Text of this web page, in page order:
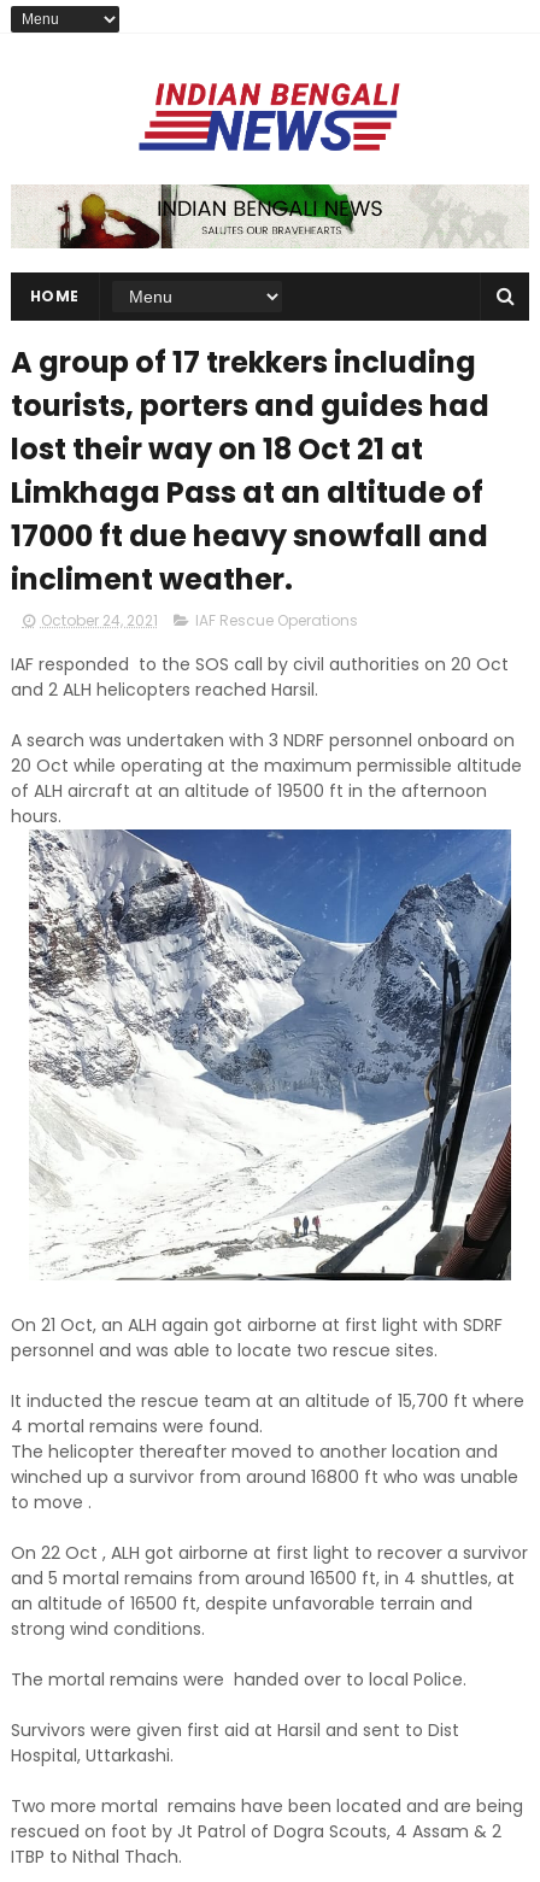
HOME
A group of 17 trekkers including
tourists, porters and guides had
lost their way on 18 Oct 21 at
Limkhaga Pass at an altitude of
17000 ft due heavy snowfall and
incliment weather.
October 24, 2021 IAF Rescue Operations
IAF responded to the SOS call by civil authorities on 20 Oct
and 2 ALH helicopters reached Harsil.
A search was undertaken with 3 NDRF personnel onboard on
20 Oct while operating at the maximum permissible altitude
of ALH aircraft at an altitude of 19500 ft in the afternoon
hours.
On 21 Oct, an ALH again got airborne at first light with SDRF
personnel and was able to locate two rescue sites.
It inducted the rescue team at an altitude of 15,700 ft where
4 mortal remains were found.
The helicopter thereafter moved to another location and
winched up a survivor from around 16800 ft who was unable
to move .
On 22 Oct , ALH got airborne at first light to recover a survivor
and 5 mortal remains from around 16500 ft, in 4 shuttles, at
an altitude of 16500 ft, despite unfavorable terrain and
strong wind conditions.
The mortal remains were handed over to local Police.
Survivors were given first aid at Harsil and sent to Dist
Hospital, Uttarkashi.
Two more mortal remains have been located and are being
rescued on foot by Jt Patrol of Dogra Scouts, 4 Assam & 2
ITBP to Nithal Thach.